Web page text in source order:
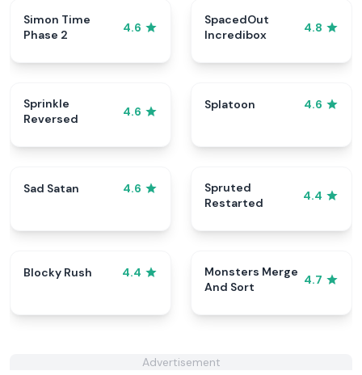
Simon Time
Phase 2
4.6
SpacedOut
Incredibox
4.8
Sprinkle
Reversed
4.6
Splatoon 4.6
Sad Satan 4.6
Spruted
Restarted
4.4
Blocky Rush 4.4
Monsters Merge
And Sort
4.7
Advertisement